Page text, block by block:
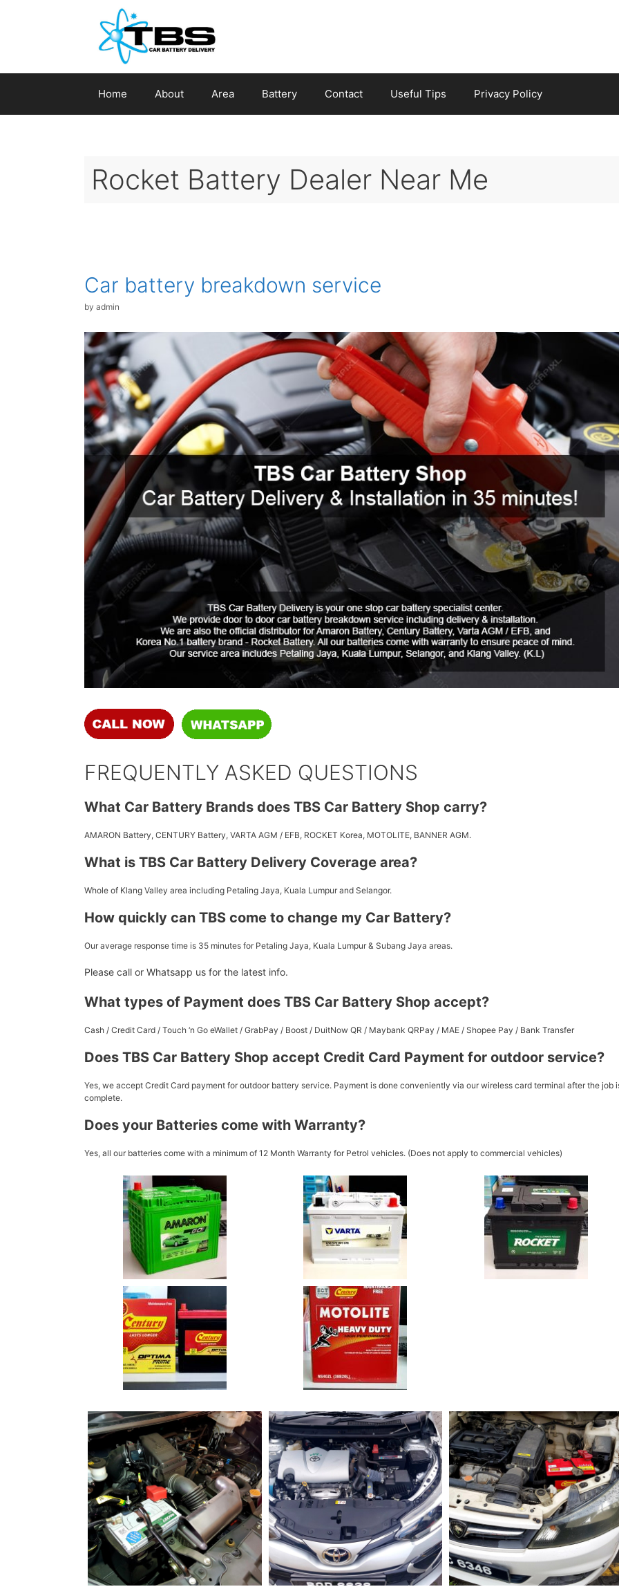
Home About Area Battery Contact Useful Tips Privacy Policy
Rocket Battery Dealer Near Me
Car battery breakdown service
by admin
FREQUENTLY ASKED QUESTIONS
What Car Battery Brands does TBS Car Battery Shop carry?
AMARON Battery, CENTURY Battery, VARTA AGM / EFB, ROCKET Korea, MOTOLITE, BANNER AGM.
What is TBS Car Battery Delivery Coverage area?
Whole of Klang Valley area including Petaling Jaya, Kuala Lumpur and Selangor.
How quickly can TBS come to change my Car Battery?
Our average response time is 35 minutes for Petaling Jaya, Kuala Lumpur & Subang Jaya areas.
Please call or Whatsapp us for the latest info.
What types of Payment does TBS Car Battery Shop accept?
Cash / Credit Card / Touch ‘n Go eWallet / GrabPay / Boost / DuitNow QR / Maybank QRPay / MAE / Shopee Pay / Bank Transfer
Does TBS Car Battery Shop accept Credit Card Payment for outdoor service?
Yes, we accept Credit Card payment for outdoor battery service. Payment is done conveniently via our wireless card terminal after the job
complete.
Does your Batteries come with Warranty?
Yes, all our batteries come with a minimum of 12 Month Warranty for Petrol vehicles. (Does not apply to commercial vehicles)